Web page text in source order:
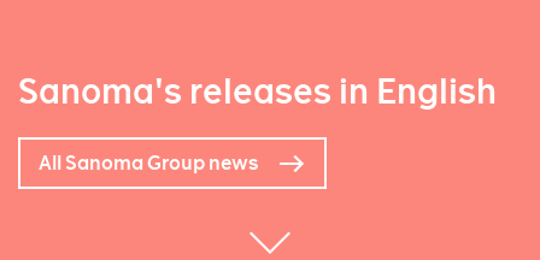
Sanoma's releases in English
All Sanoma Group news